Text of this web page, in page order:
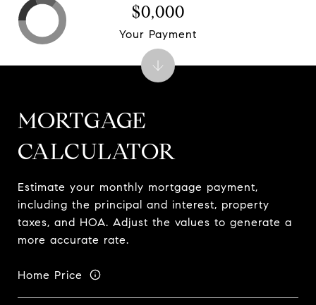
MORTGAGE
CALCULATOR
Estimate your monthly mortgage payment,
including the principal and interest, property
taxes, and HOA. Adjust the values to generate a
more accurate rate.
Home Price
$0,000
Your Payment